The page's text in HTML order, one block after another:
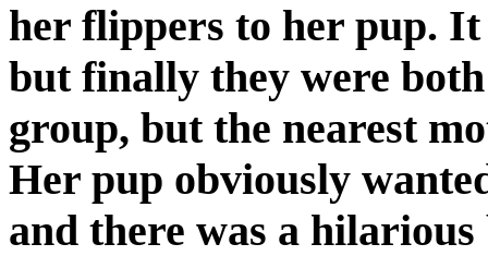
her flippers to her pup.
but finally they were
group, but the nearest
Her pup obviously
and there was a